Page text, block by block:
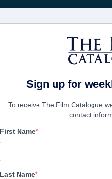
An Angelic
Sign up for
To receive The Film Catalogue
contact
First Name
Last Name